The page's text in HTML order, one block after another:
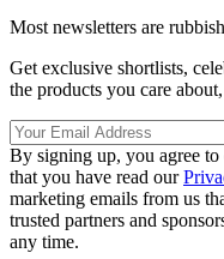
Most newsletters are
Get exclusive shortlists,
the products you care
By signing up, you agree
that you have read our
marketing emails from us
trusted partners and
any time.